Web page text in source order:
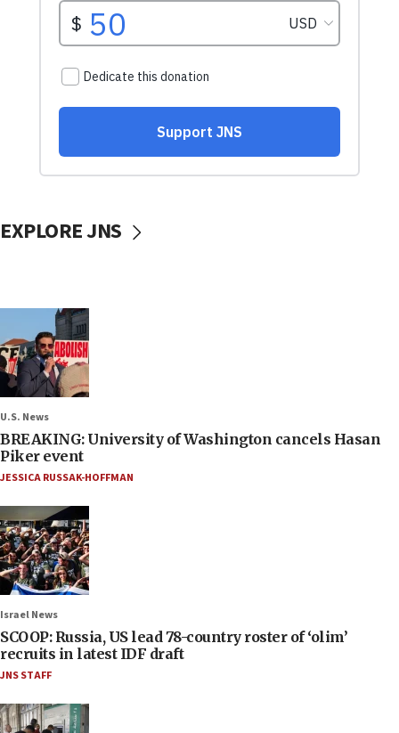
EXPLORE JNS
U.S. News
BREAKING: University of Washington cancels Hasan
Piker event
JESSICA RUSSAK-HOFFMAN
Israel News
SCOOP: Russia, US lead 78-country roster of ‘olim’
recruits in latest IDF draft
JNS STAFF